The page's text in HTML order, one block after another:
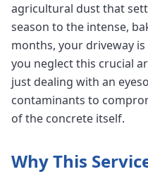
agricultural dust that
season to the intense,
months, your driveway
you neglect this crucial
just dealing with an
contaminants to
of the concrete itself.
Why This